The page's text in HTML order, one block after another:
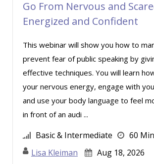
Go From Nervous and
Energized and Confident
This webinar will show you how to
prevent fear of public speaking by
effective techniques. You will learn
your nervous energy, engage with
and use your body language to feel
in front of an audi ...
Basic & Intermediate
60
Lisa Kleiman
Aug 18, 2026